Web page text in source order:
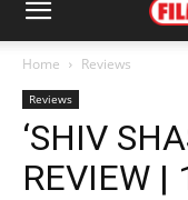
Home Reviews
Reviews
‘SHIV
REVIEW |